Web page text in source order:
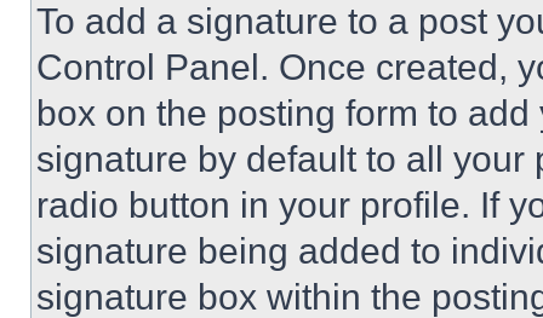
To add a signature to a post
Control Panel. Once created,
box on the posting form to
signature by default to all
radio button in your profile. If
signature being added to
signature box within the